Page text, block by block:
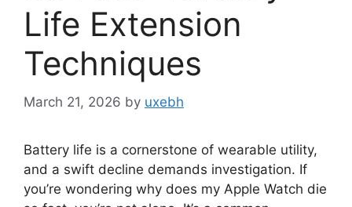
Life Extension
Techniques
March 21, 2026 by uxebh
Battery life is a cornerstone of wearable utility,
and a swift decline demands investigation. If
you’re wondering why does my Apple Watch die